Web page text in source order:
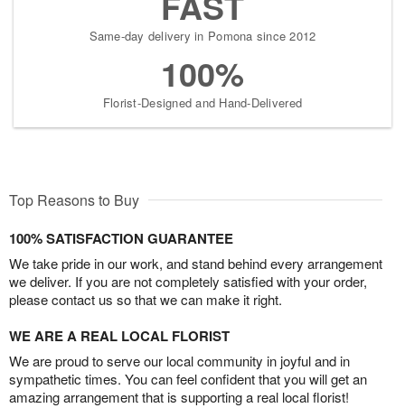
Same-day delivery in Pomona since 2012
100%
Florist-Designed and Hand-Delivered
Top Reasons to Buy
100% SATISFACTION GUARANTEE
We take pride in our work, and stand behind every arrangement
we deliver. If you are not completely satisfied with your order,
please contact us so that we can make it right.
WE ARE A REAL LOCAL FLORIST
We are proud to serve our local community in joyful and in
sympathetic times. You can feel confident that you will get an
amazing arrangement that is supporting a real local florist!